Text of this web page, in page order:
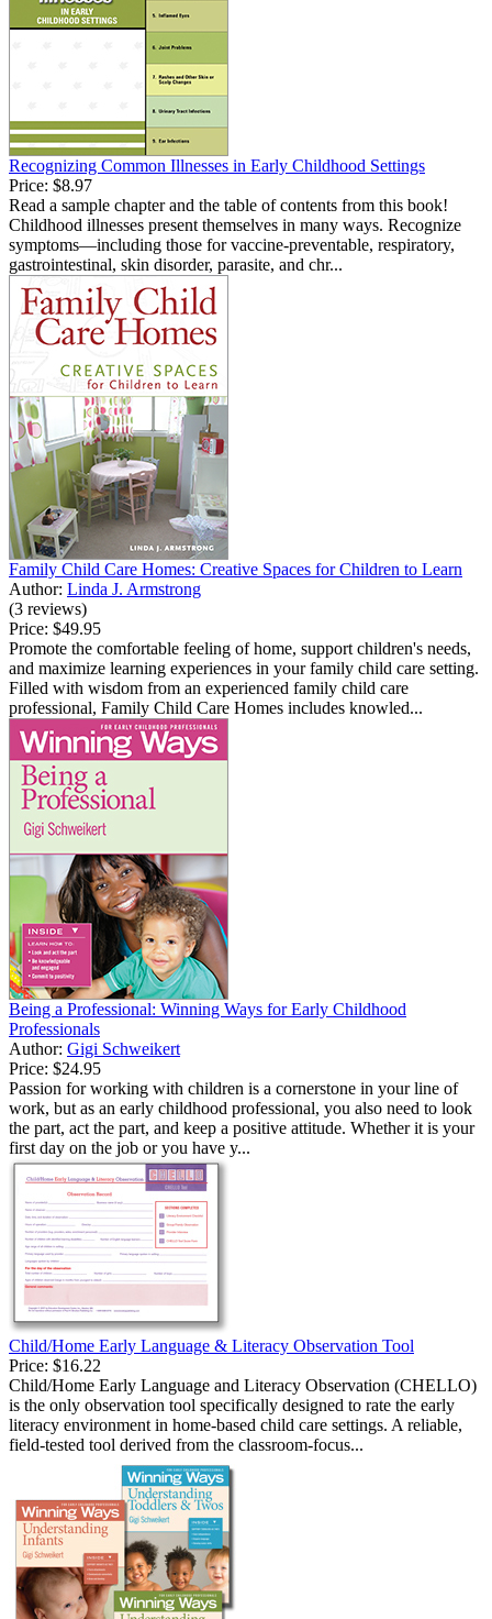
Recognizing Common Illnesses in Early Childhood Settings
Price: $8.97
Read a sample chapter and the table of contents from this book!
Childhood illnesses present themselves in many ways. Recognize
symptoms—including those for vaccine-preventable, respiratory,
gastrointestinal, skin disorder, parasite, and chr...
Family Child Care Homes: Creative Spaces for Children to Learn
Author: Linda J. Armstrong
(3 reviews)
Price: $49.95
Promote the comfortable feeling of home, support children's needs,
and maximize learning experiences in your family child care setting.
Filled with wisdom from an experienced family child care
professional, Family Child Care Homes includes knowled...
Being a Professional: Winning Ways for Early Childhood
Professionals
Author: Gigi Schweikert
Price: $24.95
Passion for working with children is a cornerstone in your line of
work, but as an early childhood professional, you also need to look
the part, act the part, and keep a positive attitude. Whether it is your
first day on the job or you have y...
Child/Home Early Language & Literacy Observation Tool
Price: $16.22
Child/Home Early Language and Literacy Observation (CHELLO)
is the only observation tool specifically designed to rate the early
literacy environment in home-based child care settings. A reliable,
field-tested tool derived from the classroom-focus...